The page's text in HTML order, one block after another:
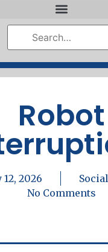
Robot
12, 2026
No Comments